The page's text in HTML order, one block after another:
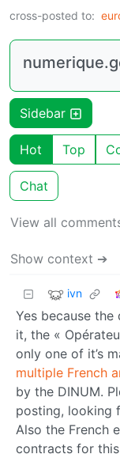
cross-posted to:
Sidebar
Hot Top
Chat
View all
Show context ➔
ivn
Yes because
it, the «
only one of it’s
multiple French
by the DINUM.
posting, looking
Also the French
contracts for